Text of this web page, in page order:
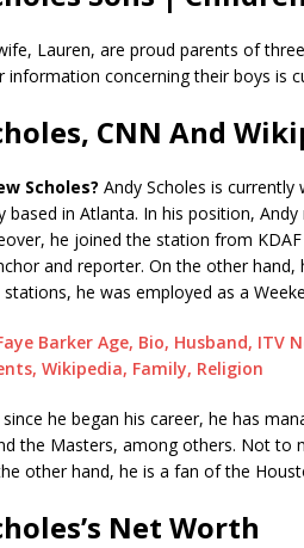
Lauren, are proud parents of
information concerning their boys is
CNN And
Scholes? Andy Scholes is
based in Atlanta. In his position,
he joined the station from
and reporter. On the other hand,
he was employed as a
Barker Age, Bio, Husband, ITV
Wikipedia, Family, Religion
he began his career, he has
the Masters, among others. Not
other hand, he is a fan of the
Net Worth